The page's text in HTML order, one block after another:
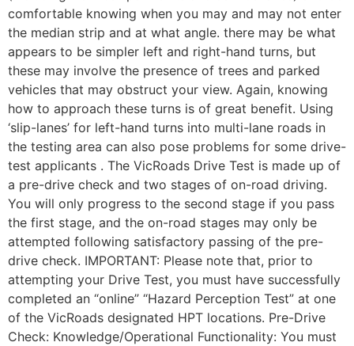
comfortable knowing when you may and may not enter
the median strip and at what angle. there may be what
appears to be simpler left and right-hand turns, but
these may involve the presence of trees and parked
vehicles that may obstruct your view. Again, knowing
how to approach these turns is of great benefit. Using
‘slip-lanes’ for left-hand turns into multi-lane roads in
the testing area can also pose problems for some drive-
test applicants . The VicRoads Drive Test is made up of
a pre-drive check and two stages of on-road driving.
You will only progress to the second stage if you pass
the first stage, and the on-road stages may only be
attempted following satisfactory passing of the pre-
drive check. IMPORTANT: Please note that, prior to
attempting your Drive Test, you must have successfully
completed an “online” “Hazard Perception Test” at one
of the VicRoads designated HPT locations. Pre-Drive
Check: Knowledge/Operational Functionality: You must